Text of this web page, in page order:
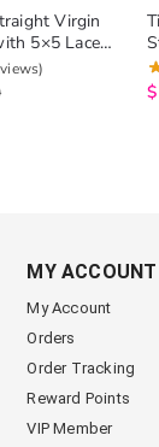
Virgin
5×5 Lace
$
MY ACCOUNT
My Account
Orders
Order Tracking
Reward Points
VIP Member